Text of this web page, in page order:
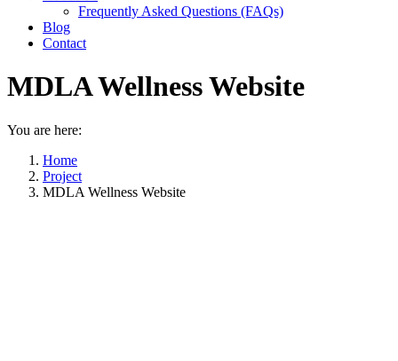
Frequently Asked Questions (FAQs)
Blog
Contact
MDLA Wellness Website
You are here:
Home
Project
MDLA Wellness Website